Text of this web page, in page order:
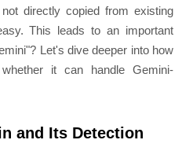
directly copied from existing
This leads to an important
Let's dive deeper into how
it can handle Gemini-
and Its Detection